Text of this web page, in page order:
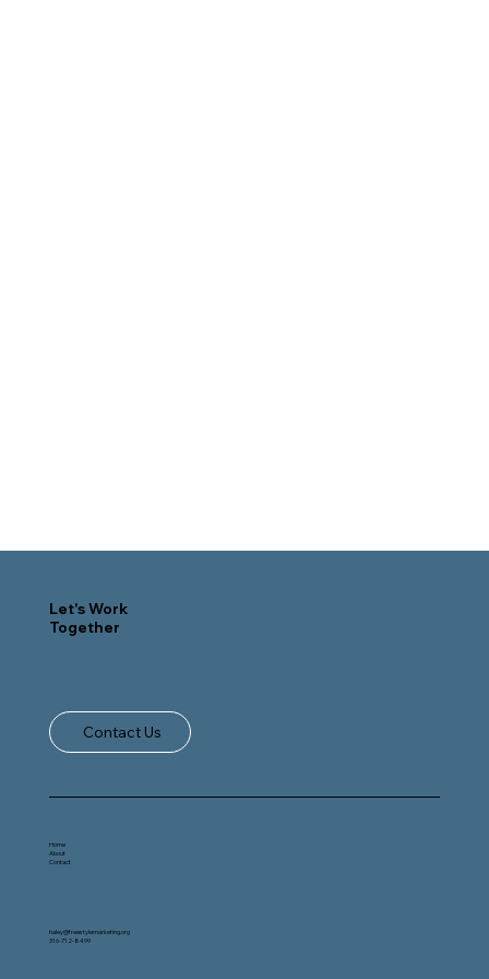
Let's Work
Together
Contact Us
haley@freestylemarketing.org
316-712-8499
Home
About
Contact